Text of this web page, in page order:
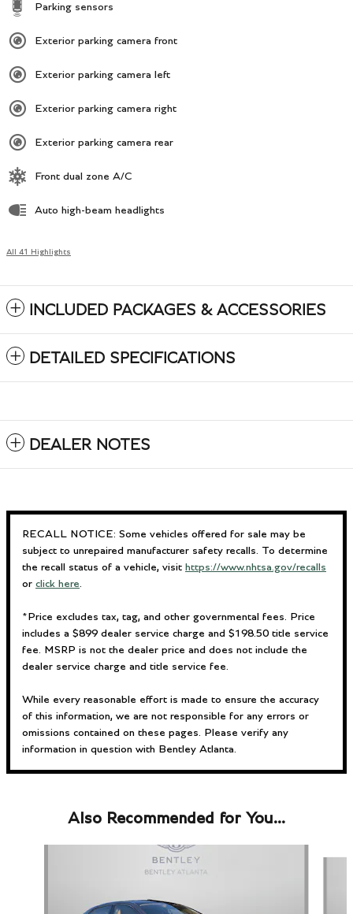
Parking sensors
Exterior parking camera front
Exterior parking camera left
Exterior parking camera right
Exterior parking camera rear
Front dual zone A/C
Auto high-beam headlights
All 41 Highlights
INCLUDED PACKAGES & ACCESSORIES
DETAILED SPECIFICATIONS
DEALER NOTES
RECALL NOTICE: Some vehicles offered for sale may be
subject to unrepaired manufacturer safety recalls. To determine
the recall status of a vehicle, visit https://www.nhtsa.gov/recalls
or click here
*Price excludes tax, tag, and other governmental fees. Price
includes a $899 dealer service charge and $198.50 title service
fee. MSRP is not the dealer price and does not include the
dealer service charge and title service fee.
While every reasonable effort is made to ensure the accuracy
of this information, we are not responsible for any errors or
omissions contained on these pages. Please verify any
information in question with Bentley Atlanta.
Also Recommended for You...